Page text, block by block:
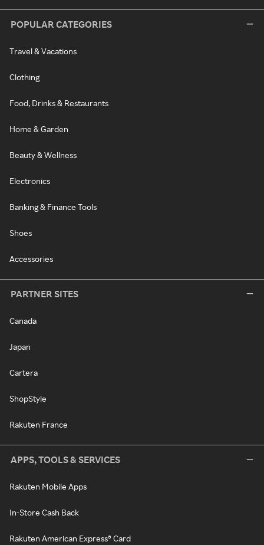
POPULAR CATEGORIES
Travel & Vacations
Clothing
Food, Drinks & Restaurants
Home & Garden
Beauty & Wellness
Electronics
Banking & Finance Tools
Shoes
Accessories
PARTNER SITES
Canada
Japan
Cartera
ShopStyle
Rakuten France
APPS, TOOLS & SERVICES
Rakuten Mobile Apps
In-Store Cash Back
Rakuten American Express® Card